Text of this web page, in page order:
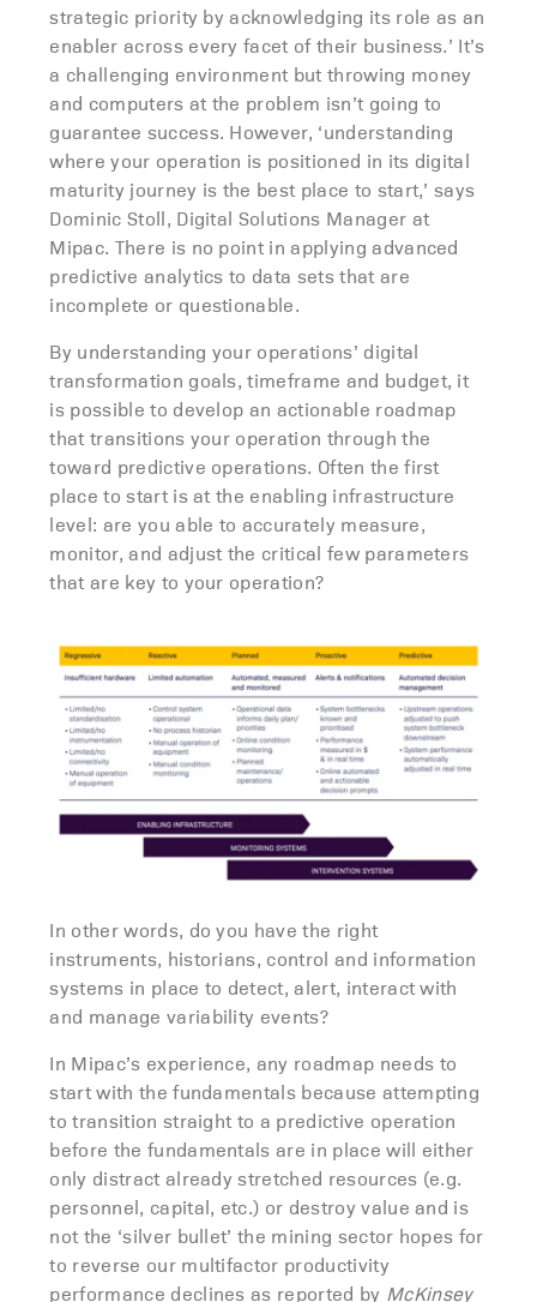
strategic priority by acknowledging its role as an
enabler across every facet of their business.’ It’s
a challenging environment but throwing money
and computers at the problem isn’t going to
guarantee success. However, ‘understanding
where your operation is positioned in its digital
maturity journey is the best place to start,’ says
Dominic Stoll, Digital Solutions Manager at
Mipac. There is no point in applying advanced
predictive analytics to data sets that are
incomplete or questionable.
By understanding your operations’ digital
transformation goals, timeframe and budget, it
is possible to develop an actionable roadmap
that transitions your operation through the
toward predictive operations. Often the first
place to start is at the enabling infrastructure
level: are you able to accurately measure,
monitor, and adjust the critical few parameters
that are key to your operation?
In other words, do you have the right
instruments, historians, control and information
systems in place to detect, alert, interact with
and manage variability events?
In Mipac’s experience, any roadmap needs to
start with the fundamentals because attempting
to transition straight to a predictive operation
before the fundamentals are in place will either
only distract already stretched resources (e.g.
personnel, capital, etc.) or destroy value and is
not the ‘silver bullet’ the mining sector hopes for
to reverse our multifactor productivity
performance declines as reported by McKinsey